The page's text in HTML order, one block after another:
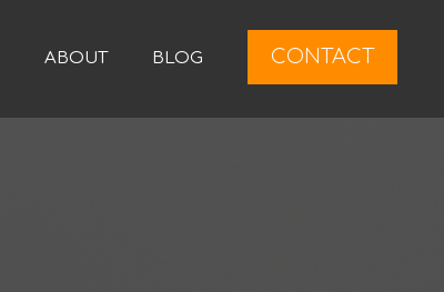
ABOUT BLOG CONTACT